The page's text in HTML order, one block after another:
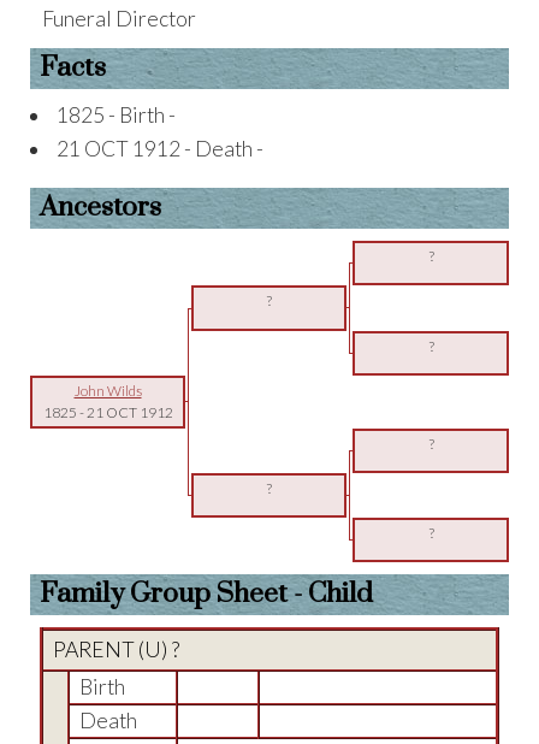
Funeral Director
Facts
1825 - Birth -
21 OCT 1912 - Death -
Ancestors
?
?
?
John Wilds
1825 -21 OCT 1912
?
?
?
Family Group Sheet - Child
PARENT (U) ?
Birth
Death